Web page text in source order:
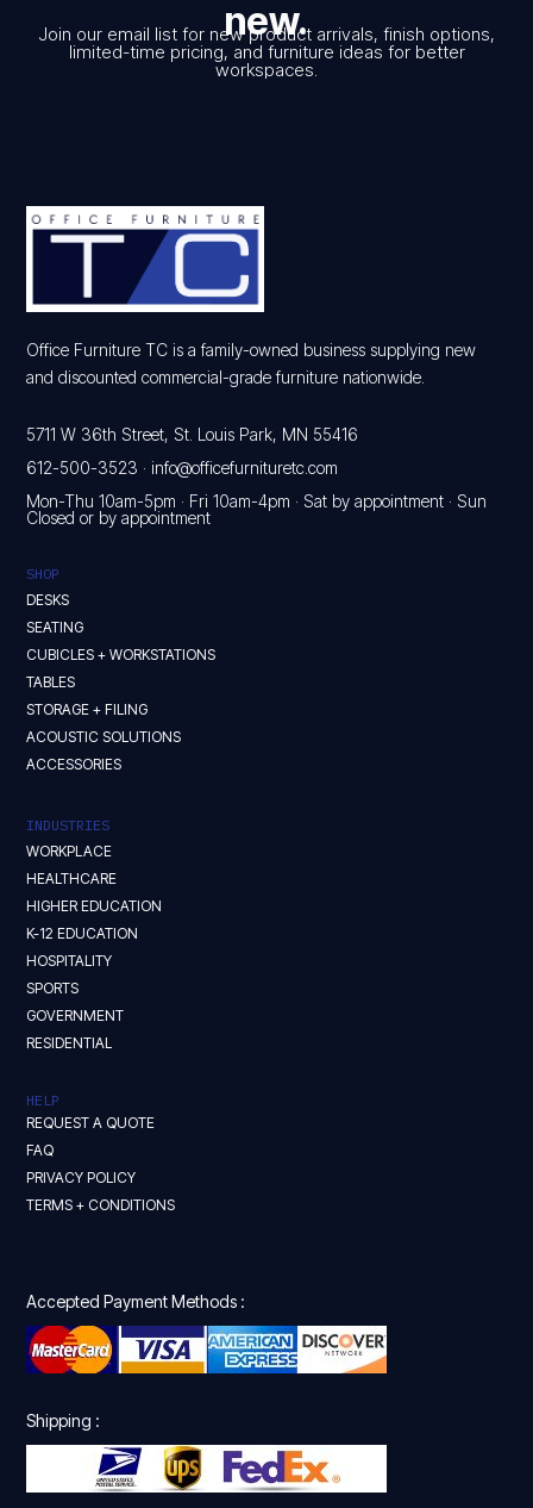
new.
Join our email list for new product arrivals, finish options,
limited-time pricing, and furniture ideas for better
workspaces.
Office Furniture TC is a family-owned business supplying new
and discounted commercial-grade furniture nationwide.
5711 W 36th Street, St. Louis Park, MN 55416
612-500-3523 ·info@officefurnituretc.com
Mon-Thu 10am-5pm · Fri 10am-4pm · Sat by appointment · Sun
Closed or by appointment
SHOP
DESKS
SEATING
CUBICLES + WORKSTATIONS
TABLES
STORAGE + FILING
ACOUSTIC SOLUTIONS
ACCESSORIES
INDUSTRIES
WORKPLACE
HEALTHCARE
HIGHER EDUCATION
K-12 EDUCATION
HOSPITALITY
SPORTS
GOVERNMENT
RESIDENTIAL
HELP
REQUEST A QUOTE
FAQ
PRIVACY POLICY
TERMS + CONDITIONS
Accepted Payment Methods :
Shipping :